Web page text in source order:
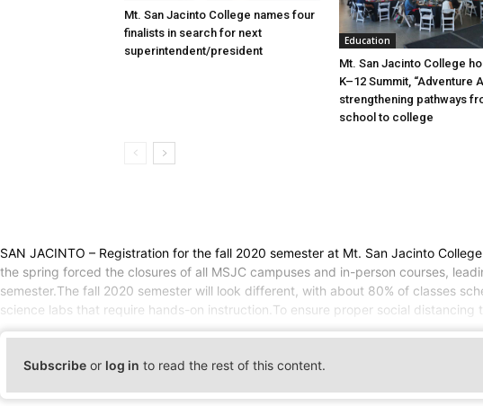
Mt. San Jacinto College names four
finalists in search for next
superintendent/president
Education
Mt. San Jacinto College
K–12 Summit, “Adventure
strengthening pathways
school to college
SAN JACINTO – Registration for the fall 2020 semester at Mt. San Jacinto
the spring forced the closures of all MSJC campuses and in-person courses,
semester.The fall 2020 semester will look different, with about 80% of classes
science labs that require hands-on instruction.To ensure proper social
Subscribe or log in to read the rest of this content.